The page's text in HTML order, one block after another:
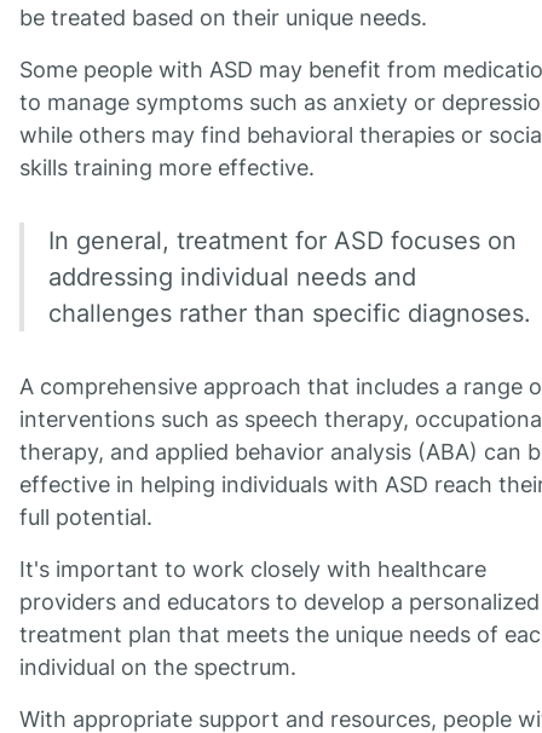
be treated based on their unique needs.
Some people with ASD may benefit from
to manage symptoms such as anxiety or
while others may find behavioral therapies or
skills training more effective.
In general, treatment for ASD focuses on
addressing individual needs and
challenges rather than specific diagnoses.
A comprehensive approach that includes a range
interventions such as speech therapy,
therapy, and applied behavior analysis (ABA) can
effective in helping individuals with ASD reach
full potential.
It's important to work closely with healthcare
providers and educators to develop a personalized
treatment plan that meets the unique needs of
individual on the spectrum.
With appropriate support and resources, people